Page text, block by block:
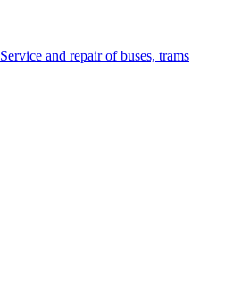
Service and repair of buses, trams